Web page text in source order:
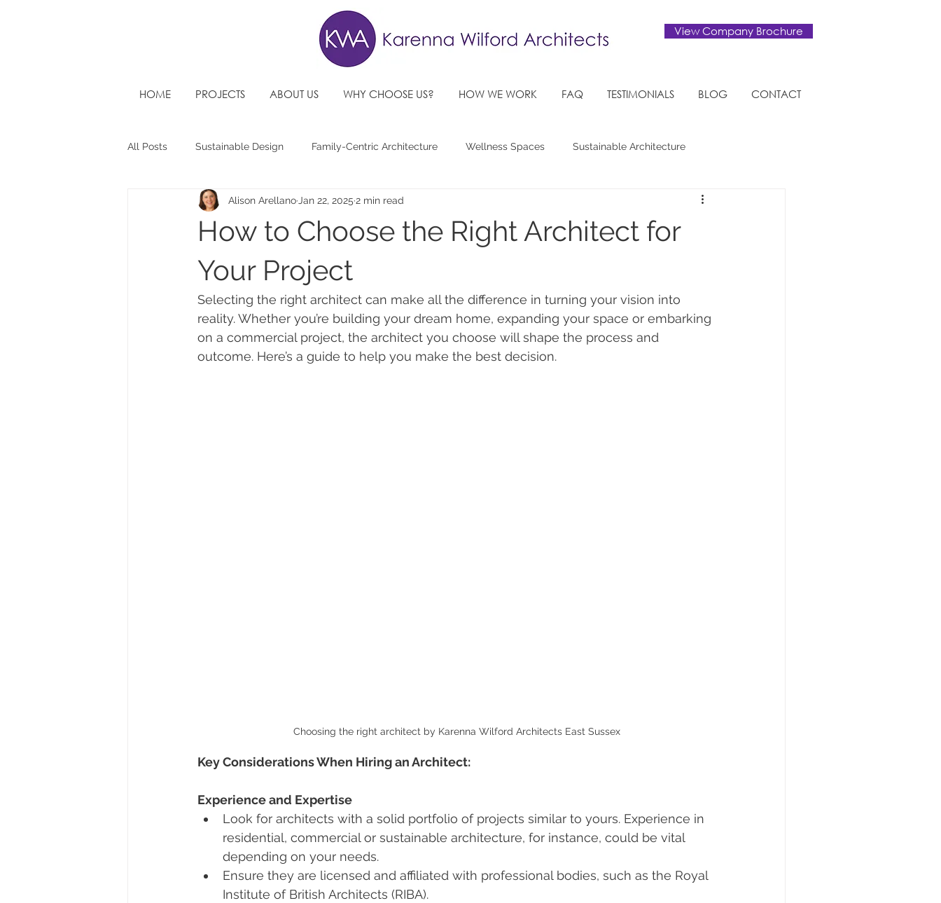
View Company Brochure
HOME PROJECTS ABOUT US WHY CHOOSE US? HOW WE WORK FAQ TESTIMONIALS BLOG CONTACT
All Posts Sustainable Design Family-Centric Architecture Wellness Spaces Sustainable Architecture
West Sussex Architects Future Architectural Design Trends
How to Choose the Right Architect for
Your Project
Alison Arellano Jan 22, 2025 2 min read
Selecting the right architect can make all the difference in turning your vision into
reality. Whether you’re building your dream home, expanding your space or embarking
on a commercial project, the architect you choose will shape the process and
outcome. Here’s a guide to help you make the best decision.
Choosing the right architect by Karenna Wilford Architects East Sussex
Key Considerations When Hiring an Architect:
Experience and Expertise
Look for architects with a solid portfolio of projects similar to yours. Experience in
residential, commercial or sustainable architecture, for instance, could be vital
depending on your needs.
Ensure they are licensed and affiliated with professional bodies, such as the Royal
Institute of British Architects (RIBA).